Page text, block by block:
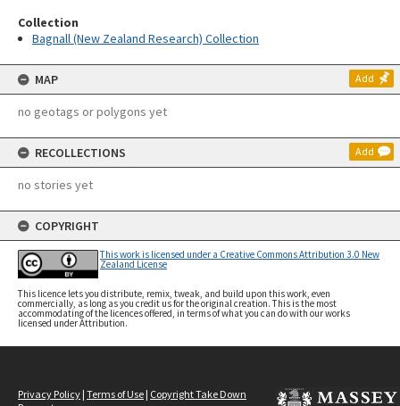
Collection
Bagnall (New Zealand Research) Collection
MAP Add
no geotags or polygons yet
RECOLLECTIONS Add
no stories yet
COPYRIGHT
This work is licensed under a Creative Commons Attribution 3.0 New
Zealand License
This licence lets you distribute, remix, tweak, and build upon this work, even
commercially, as long as you credit us for the original creation. This is the most
accommodating of the licences offered, in terms of what you can do with our works
licensed under Attribution.
Privacy Policy | Terms of Use | Copyright Take Down